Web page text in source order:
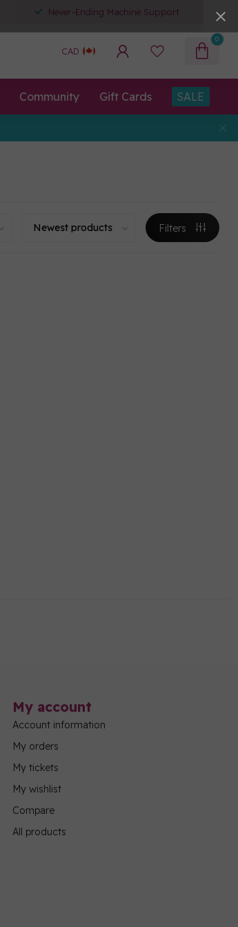
Never-Ending Machine Support
CAD
0
Community Gift Cards SALE
Filters
My account
Account information
My orders
My tickets
My wishlist
Compare
All products